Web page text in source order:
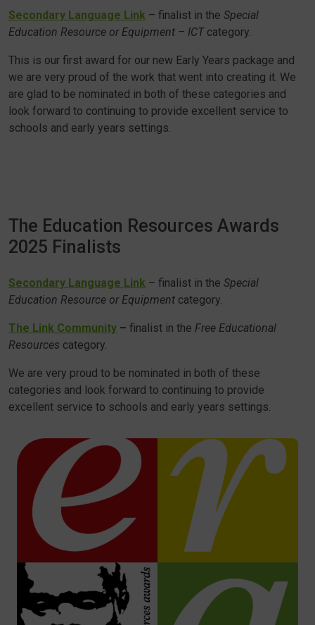
Secondary Language Link – finalist in the Special
Education Resource or Equipment – ICT category.
This is our first award for our new Early Years package and
we are very proud of the work that went into creating it. We
are glad to be nominated in both of these categories and
look forward to continuing to provide excellent service to
schools and early years settings.
The Education Resources Awards
2025 Finalists
Secondary Language Link – finalist in the Special
Education Resource or Equipment category.
The Link Community – finalist in the Free Educational
Resources category.
We are very proud to be nominated in both of these
categories and look forward to continuing to provide
excellent service to schools and early years settings.